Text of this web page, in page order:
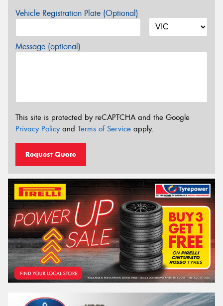
Vehicle Registration Plate (Optional)
Message (optional)
This site is protected by reCAPTCHA and the Google
Privacy Policyand Terms of Service apply.
Request Quote